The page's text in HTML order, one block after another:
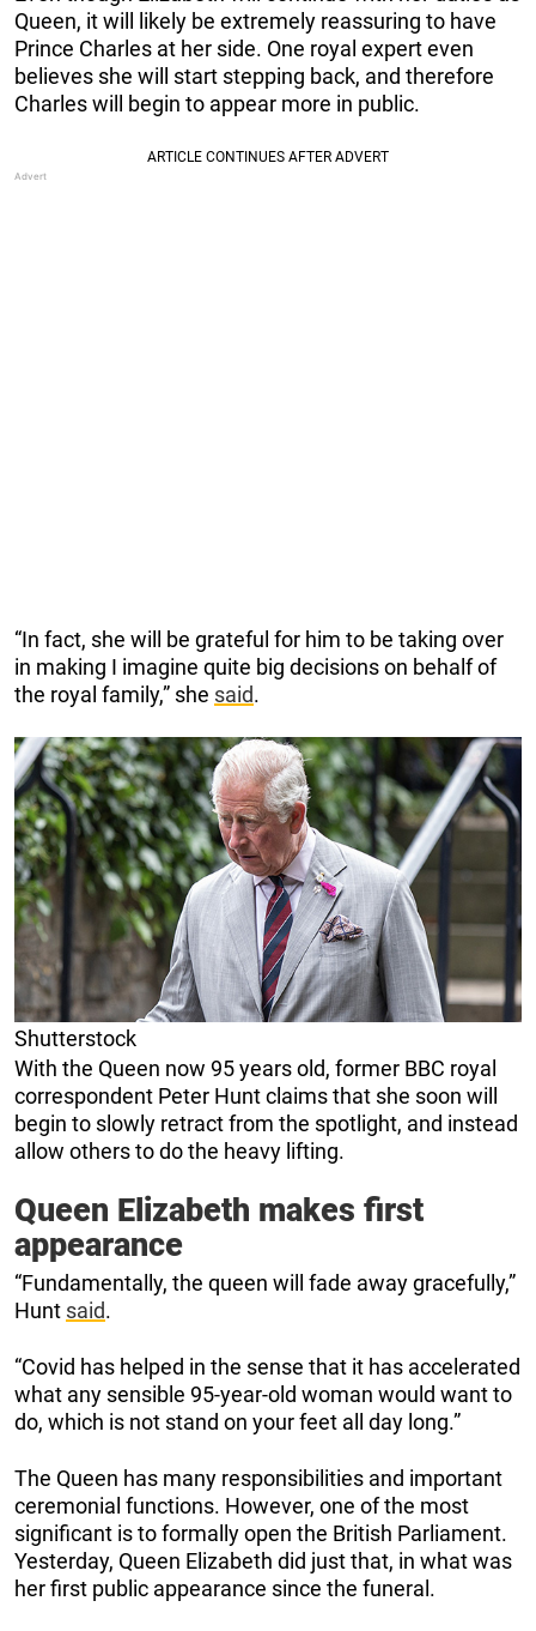
Queen, it will likely be extremely reassuring to have
Prince Charles at her side. One royal expert even
believes she will start stepping back, and therefore
Charles will begin to appear more in public.
“In fact, she will be grateful for him to be taking over
in making I imagine quite big decisions on behalf of
the royal family,” she said.
Shutterstock
With the Queen now 95 years old, former BBC royal
correspondent Peter Hunt claims that she soon will
begin to slowly retract from the spotlight, and instead
allow others to do the heavy lifting.
Queen Elizabeth makes first
appearance
“Fundamentally, the queen will fade away gracefully,”
Hunt said.
“Covid has helped in the sense that it has accelerated
what any sensible 95-year-old woman would want to
do, which is not stand on your feet all day long.”
The Queen has many responsibilities and important
ceremonial functions. However, one of the most
significant is to formally open the British Parliament.
Yesterday, Queen Elizabeth did just that, in what was
her first public appearance since the funeral.